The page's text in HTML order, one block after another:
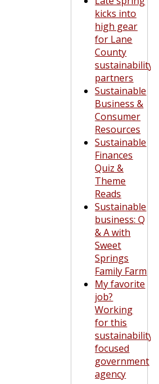
kicks into
high gear
for Lane
County
sustainability
partners
Sustainable
Business &
Consumer
Resources
Sustainable
Finances
Quiz &
Theme
Reads
Sustainable
business: Q
& A with
Sweet
Springs
Family Farm
My favorite
job?
Working
for this
sustainability-
focused
government
agency